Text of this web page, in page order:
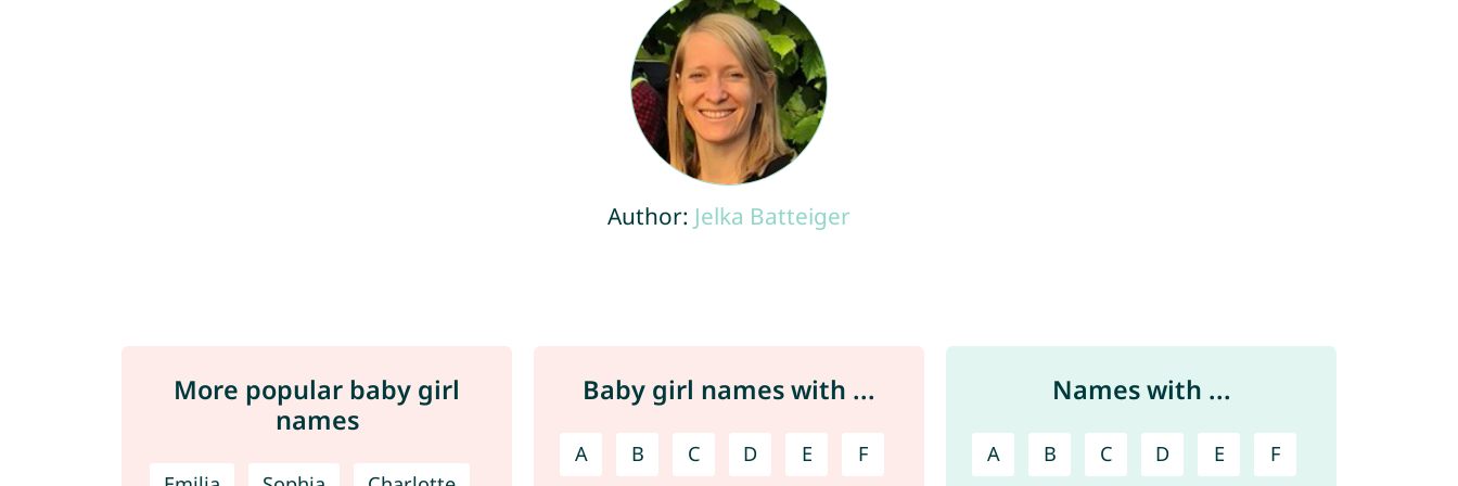
Author: Jelka Batteiger
More popular baby girl
names
Baby girl names with ...
A B C D E F
Names with ...
A B C D E F